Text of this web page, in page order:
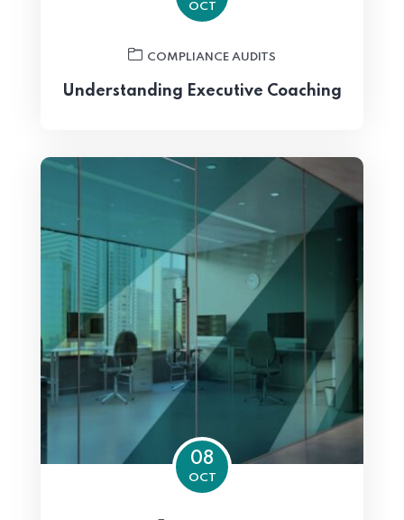
OCT
COMPLIANCE AUDITS
Understanding Executive Coaching
08
OCT